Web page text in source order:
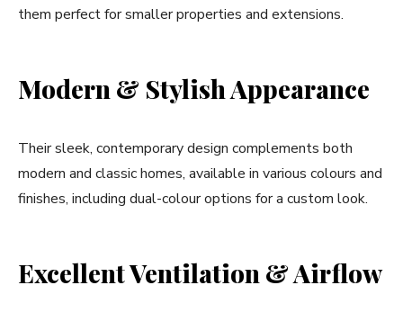
them perfect for smaller properties and extensions.
Modern & Stylish Appearance
Their sleek, contemporary design complements both
modern and classic homes, available in various colours and
finishes, including dual-colour options for a custom look.
Excellent Ventilation & Airflow